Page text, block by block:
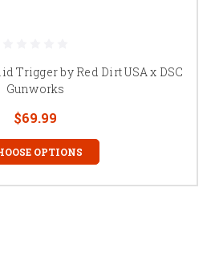
Trigger by Red Dirt USA x DSC
Gunworks
$69.99
OPTIONS